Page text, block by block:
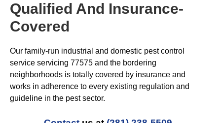
Qualified And Insurance-
Covered
Our family-run industrial and domestic pest control
service servicing 77575 and the bordering
neighborhoods is totally covered by insurance and
works in adherence to every existing regulation and
guideline in the pest sector.